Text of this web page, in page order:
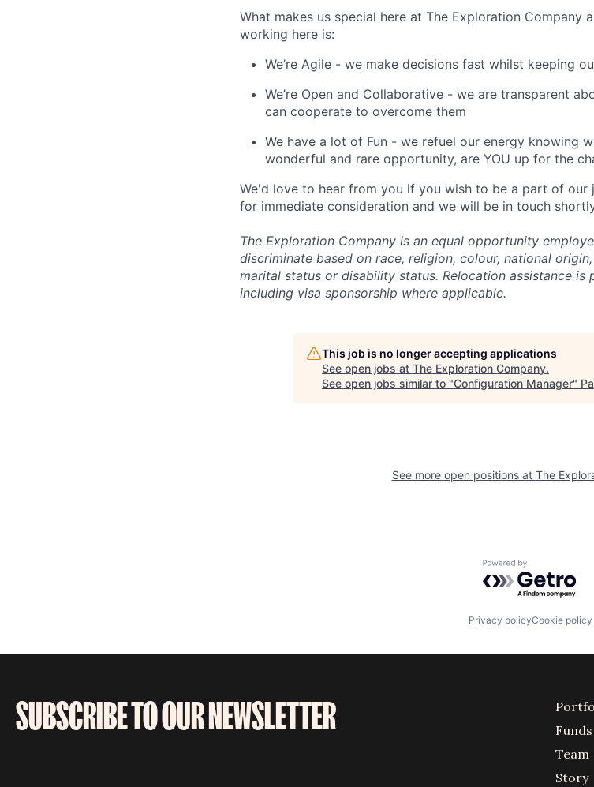
What makes us special here at The Exploration Company
working here is:
We’re Agile - we make decisions fast whilst keeping
We’re Open and Collaborative - we are transparent
can cooperate to overcome them
We have a lot of Fun - we refuel our energy knowing
wonderful and rare opportunity, are YOU up for the
We'd love to hear from you if you wish to be a part of our
for immediate consideration and we will be in touch
The Exploration Company is an equal opportunity
discriminate based on race, religion, colour, national
marital status or disability status. Relocation assistance
including visa sponsorship where applicable.
This job is no longer accepting applications
See open jobs at The Exploration Company.
See open jobs similar to "Configuration Manager"
See more open positions at The
Powered by
Privacy policyCookie policy
SUBSCRIBE TO OUR NEWSLETTER
Funds
Team
Story